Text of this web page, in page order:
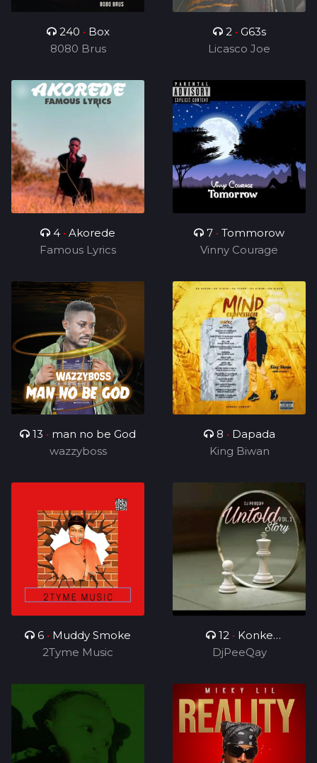
240 • Box
8080 Brus
2 • G63s
Licasco Joe
4 • Akorede
Famous Lyrics
7 • Tommorow
Vinny Courage
13 • man no be God
wazzyboss
8 • Dapada
King Biwan
6 • Muddy Smoke
2Tyme Music
12 • Konke
Kuzolunga
DjPeeQay